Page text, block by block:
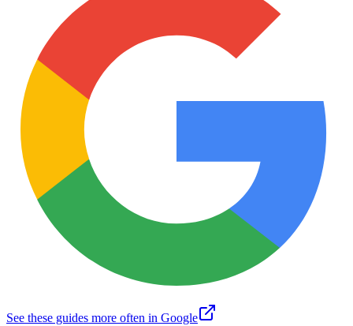
See these guides more often in Google